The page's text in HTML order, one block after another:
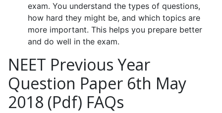
exam. You understand the types of questions,
how hard they might be, and which topics are
more important. This helps you prepare better
and do well in the exam.
NEET Previous Year
Question Paper 6th May
2018 (Pdf) FAQs